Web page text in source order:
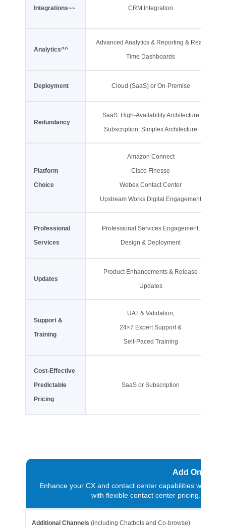
Integrations~~ CRM Integration
Analytics^^
Advanced Analytics & Reporting & Real-
Time Dashboards
Deployment Cloud (SaaS) or On-Premise
Redundancy
SaaS: High-Availability Architecture
Subscription: Simplex Architecture
Platform
Choice
Amazon Connect
Cisco Finesse
Webex Contact Center
Upstream Works Digital Engagement
Professional
Services
Professional Services Engagement,
Design & Deployment
Updates
Product Enhancements & Release
Updates
Support &
Training
UAT & Validation,
24×7 Expert Support &
Self-Paced Training
Cost-Effective
Predictable
Pricing
SaaS or Subscription
Add On &
Enhance your CX and contact center capabilities with
with flexible contact center pricing. For
Additional Channels (including Chatbots and Co-browse)